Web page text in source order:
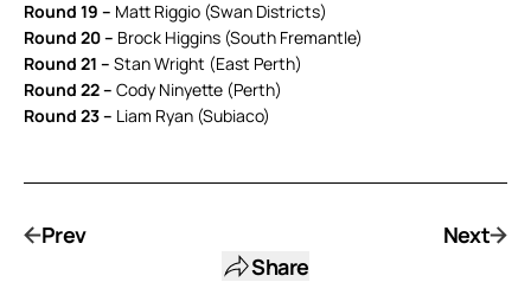
Round 19 – Matt Riggio (Swan Districts)
Round 20 – Brock Higgins (South Fremantle)
Round 21 – Stan Wright (East Perth)
Round 22 – Cody Ninyette (Perth)
Round 23 – Liam Ryan (Subiaco)
Prev
Share
Next